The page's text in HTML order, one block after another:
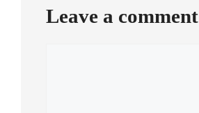
Leave a comment